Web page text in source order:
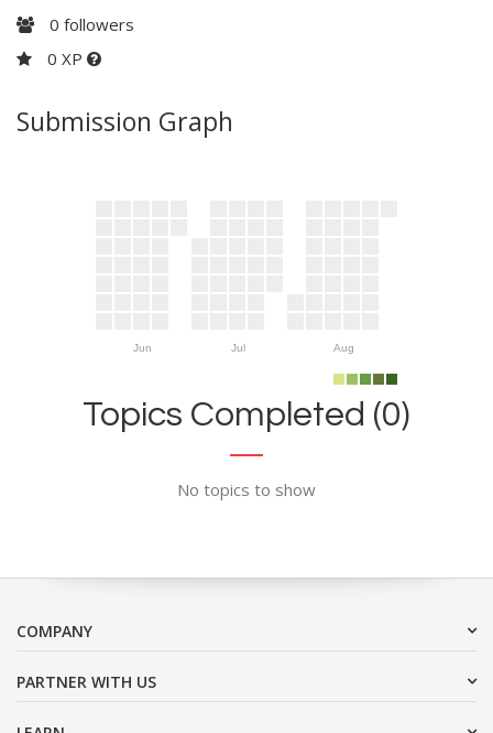
0 followers
0 XP
Submission Graph
Jun Jul Aug
Topics Completed (0)
No topics to show
COMPANY
PARTNER WITH US